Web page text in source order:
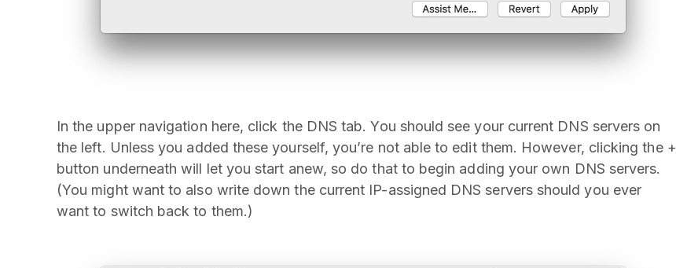
In the upper navigation here, click the DNS tab. You should see your current DNS servers on
the left. Unless you added these yourself, you’re not able to edit them. However, clicking the +
button underneath will let you start anew, so do that to begin adding your own DNS servers.
(You might want to also write down the current IP-assigned DNS servers should you ever
want to switch back to them.)